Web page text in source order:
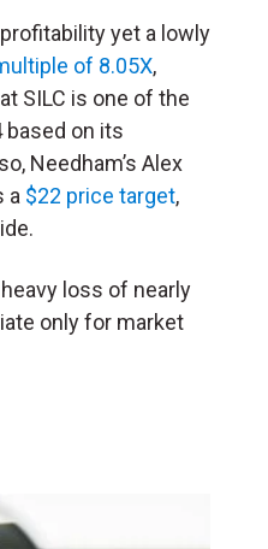
yet a lowly
of 8.05X,
SILC is one of the
on its
Needham’s Alex
a $22 price target,
loss of nearly
only for market